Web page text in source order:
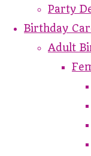
Party
Birthday
Adult